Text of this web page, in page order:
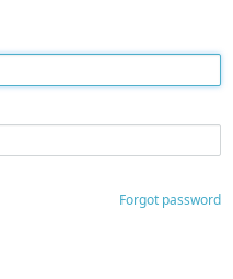
Forgot password